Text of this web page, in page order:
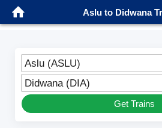
Aslu to Didwana
Aslu (ASLU)
Didwana (DIA)
Get Trains